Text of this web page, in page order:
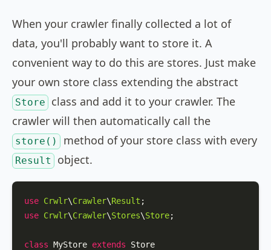
When your crawler finally collected a lot of
data, you'll probably want to store it. A
convenient way to do this are stores. Just make
your own store class extending the abstract
Store
class and add it to your crawler. The
crawler will then automatically call the
store() method of your store class with every
Result object.
use Crwlr\Crawler\Result
use Crwlr\Crawler\Stores\Store;
class MyStore extends
Store